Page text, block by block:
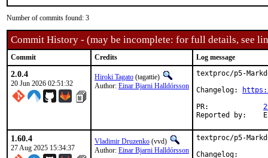
Number of commits found: 3
Commit History - (may be incomplete: for full details, see
Commit Credits Log message
2.0.4
20 Jun 2026 02:51:32
Hiroki Tagato (tagattie)
Author: Einar Bjarni Halldórsson
textproc/p5-
Changelog:
1.60.4
27 Aug 2025 15:34:37
Vladimir Druzenko (vvd)
Author: Einar Bjarni Halldórsson
textproc/p5-